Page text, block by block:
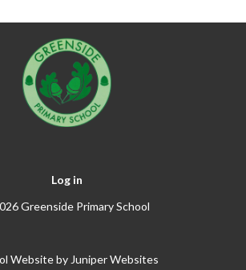
Log in
Greenside Primary School
Website by Juniper Websites